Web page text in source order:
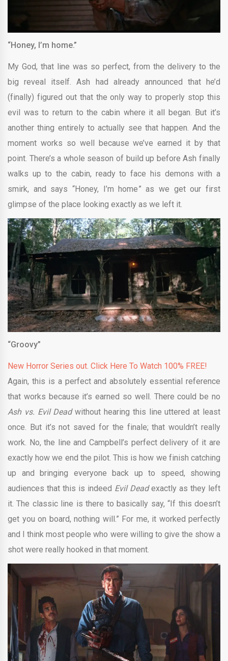
“Honey, I’m home.”
My God, that line was so perfect, from the delivery to the
big reveal itself. Ash had already announced that he’d
(finally) figured out that the only way to properly stop this
evil was to return to the cabin where it all began. But it’s
another thing entirely to actually see that happen. And the
moment works so well because we’ve earned it by that
point. There’s a whole season of build up before Ash finally
walks up to the cabin, ready to face his demons with a
smirk, and says “Honey, I’m home” as we get our first
glimpse of the place looking exactly as we left it.
“Groovy”
New Horror Series out. Click Here To Watch 100% FREE!
Again, this is a perfect and absolutely essential reference
that works because it’s earned so well. There could be no
Ash vs. Evil Deadwithout hearing this line uttered at least
once. But it’s not saved for the finale; that wouldn’t really
work. No, the line and Campbell’s perfect delivery of it are
exactly how we end the pilot. This is how we finish catching
up and bringing everyone back up to speed, showing
audiences that this is indeed Evil Deadexactly as they left
it. The classic line is there to basically say, “If this doesn’t
get you on board, nothing will.” For me, it worked perfectly
and I think most people who were willing to give the show a
shot were really hooked in that moment.